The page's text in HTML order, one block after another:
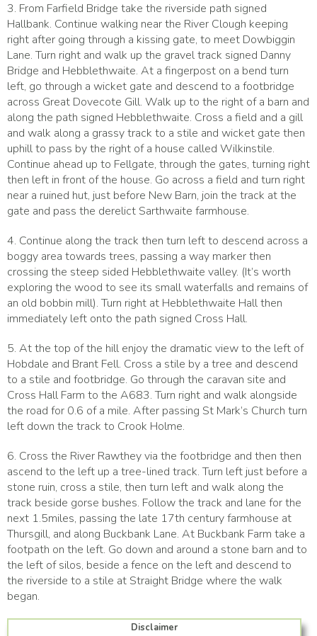
3. From Farfield Bridge take the riverside path signed
Hallbank. Continue walking near the River Clough keeping
right after going through a kissing gate, to meet Dowbiggin
Lane. Turn right and walk up the gravel track signed Danny
Bridge and Hebblethwaite. At a fingerpost on a bend turn
left, go through a wicket gate and descend to a footbridge
across Great Dovecote Gill. Walk up to the right of a barn and
along the path signed Hebblethwaite. Cross a field and a gill
and walk along a grassy track to a stile and wicket gate then
uphill to pass by the right of a house called Wilkinstile.
Continue ahead up to Fellgate, through the gates, turning right
then left in front of the house. Go across a field and turn right
near a ruined hut, just before New Barn, join the track at the
gate and pass the derelict Sarthwaite farmhouse.
4. Continue along the track then turn left to descend across a
boggy area towards trees, passing a way marker then
crossing the steep sided Hebblethwaite valley. (It’s worth
exploring the wood to see its small waterfalls and remains of
an old bobbin mill). Turn right at Hebblethwaite Hall then
immediately left onto the path signed Cross Hall.
5. At the top of the hill enjoy the dramatic view to the left of
Hobdale and Brant Fell. Cross a stile by a tree and descend
to a stile and footbridge. Go through the caravan site and
Cross Hall Farm to the A683. Turn right and walk alongside
the road for 0.6 of a mile. After passing St Mark’s Church turn
left down the track to Crook Holme.
6. Cross the River Rawthey via the footbridge and then then
ascend to the left up a tree-lined track. Turn left just before a
stone ruin, cross a stile, then turn left and walk along the
track beside gorse bushes. Follow the track and lane for the
next 1.5miles, passing the late 17th century farmhouse at
Thursgill, and along Buckbank Lane. At Buckbank Farm take a
footpath on the left. Go down and around a stone barn and to
the left of silos, beside a fence on the left and descend to
the riverside to a stile at Straight Bridge where the walk
began.
Disclaimer